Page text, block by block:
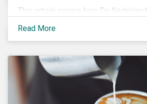
This article covers how De
intensifying its expectations around
management and disclosure and its
investors.
Read More